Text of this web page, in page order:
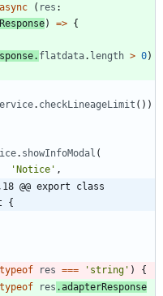
async ( res
) => {
. flatdata. length > 0)
. checkLineageLimit ( ) )
. showInfoModal (
'Notice' ,
@@ export class
{
typeof res === 'string' )
{
typeof res .adapterResponse